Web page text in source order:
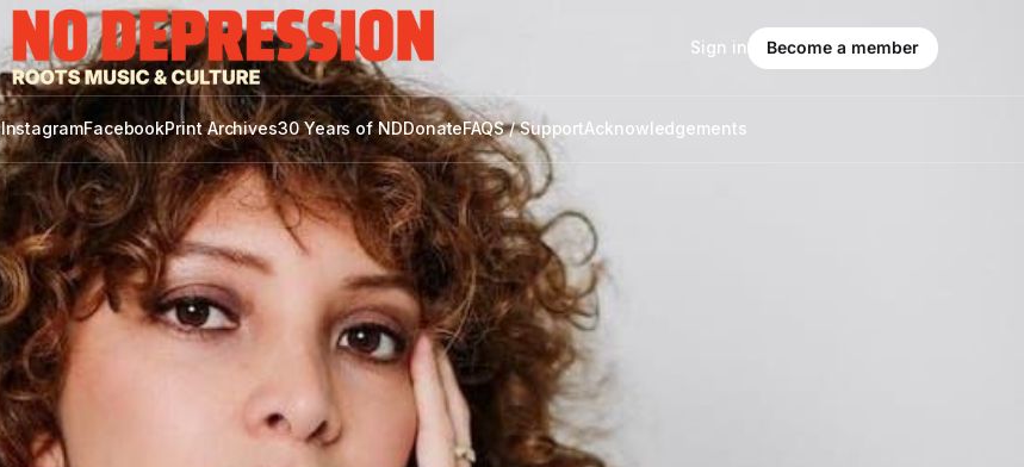
InstagramFacebookPrint Archives30 Years of NDDonateFAQS / SupportAcknowledgements
Sign in Become a member